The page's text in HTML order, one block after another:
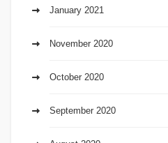
January 2021
November 2020
October 2020
September 2020